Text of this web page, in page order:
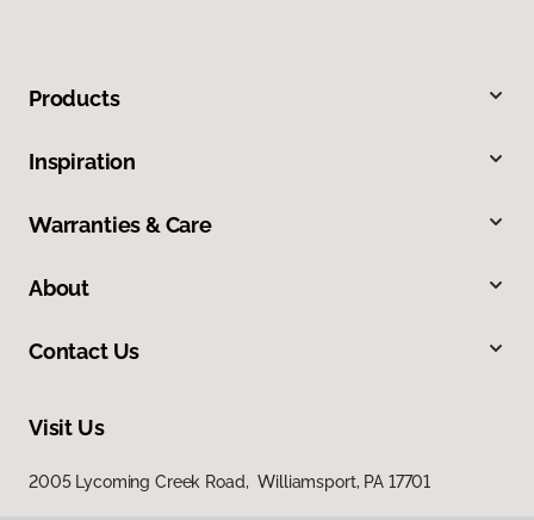
Products
Inspiration
Warranties & Care
About
Contact Us
Visit Us
2005 Lycoming Creek Road, Williamsport, PA 17701